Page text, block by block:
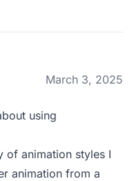
March 3, 2025
using
of animation styles I
animation from a